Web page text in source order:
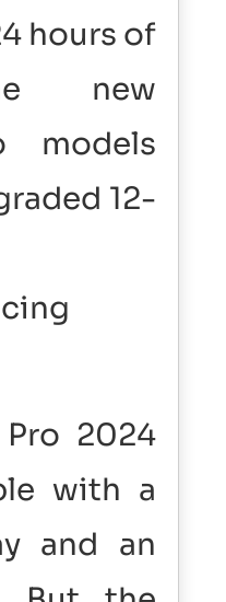
hours of
new
models
12-
2024
with a
and an